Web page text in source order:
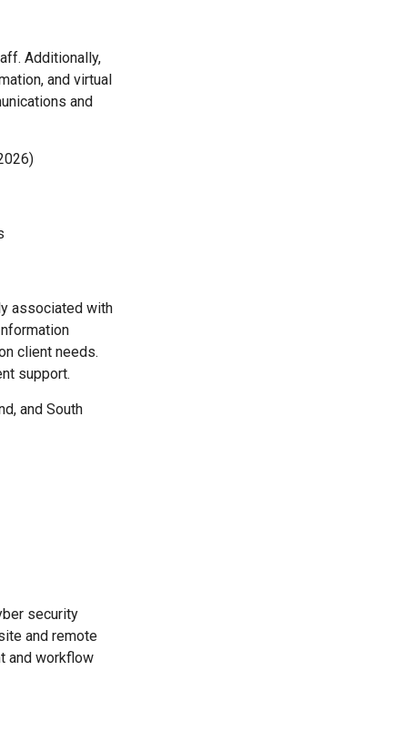
Additionally,
and virtual
and
associated with
client needs.
support.
and South
security
and remote
and workflow